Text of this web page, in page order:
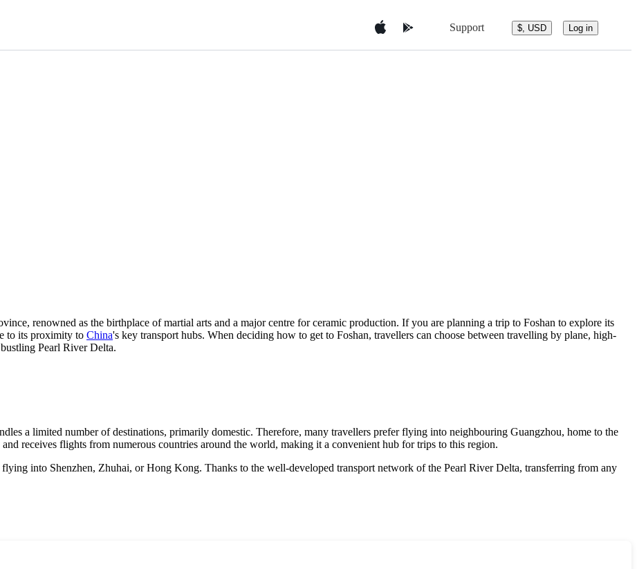
Support $, USD Log in
renowned as the birthplace of martial arts and a major centre for ceramic production. If you are planning a trip to Foshan to explore its
to its proximity to China's key transport hubs. When deciding how to get to Foshan, travellers can choose between travelling by plane, high-
Pearl River Delta.
a limited number of destinations, primarily domestic. Therefore, many travellers prefer flying into neighbouring Guangzhou, home to the
receives flights from numerous countries around the world, making it a convenient hub for trips to this region.
into Shenzhen, Zhuhai, or Hong Kong. Thanks to the well-developed transport network of the Pearl River Delta, transferring from any